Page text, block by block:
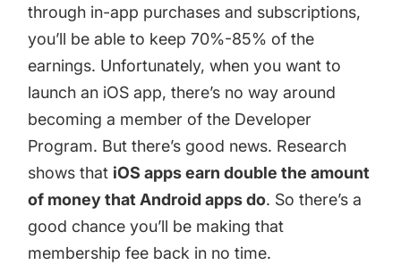
through in-app purchases and subscriptions,
you’ll be able to keep 70%-85% of the
earnings. Unfortunately, when you want to
launch an iOS app, there’s no way around
becoming a member of the Developer
Program. But there’s good news. Research
shows that iOS apps earn double the amount
of money that Android apps do. So there’s a
good chance you’ll be making that
membership fee back in no time.